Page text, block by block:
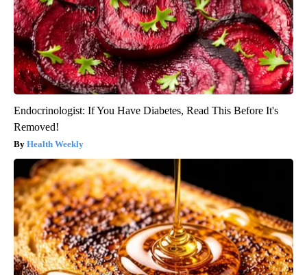
Endocrinologist: If You Have Diabetes, Read This Before It's
Removed!
Health Weekly